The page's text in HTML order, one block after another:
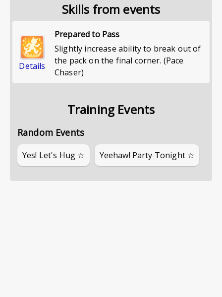
Skills from events
Details
Prepared to Pass
Slightly increase ability to break out of
the pack on the final corner. (Pace
Chaser)
Training Events
Random Events
Yes! Let's Hug ☆ Yeehaw! Party Tonight ☆